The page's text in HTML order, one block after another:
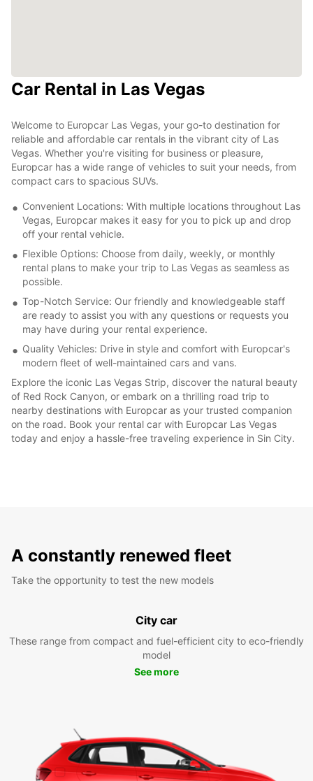
Car Rental in Las Vegas
Welcome to Europcar Las Vegas, your go-to destination for
reliable and affordable car rentals in the vibrant city of Las
Vegas. Whether you're visiting for business or pleasure,
Europcar has a wide range of vehicles to suit your needs, from
compact cars to spacious SUVs.
Convenient Locations: With multiple locations throughout Las
Vegas, Europcar makes it easy for you to pick up and drop
off your rental vehicle.
Flexible Options: Choose from daily, weekly, or monthly
rental plans to make your trip to Las Vegas as seamless as
possible.
Top-Notch Service: Our friendly and knowledgeable staff
are ready to assist you with any questions or requests you
may have during your rental experience.
Quality Vehicles: Drive in style and comfort with Europcar's
modern fleet of well-maintained cars and vans.
Explore the iconic Las Vegas Strip, discover the natural beauty
of Red Rock Canyon, or embark on a thrilling road trip to
nearby destinations with Europcar as your trusted companion
on the road. Book your rental car with Europcar Las Vegas
today and enjoy a hassle-free traveling experience in Sin City.
A constantly renewed fleet
Take the opportunity to test the new models
City car
These range from compact and fuel-efficient city to eco-friendly
model
See more